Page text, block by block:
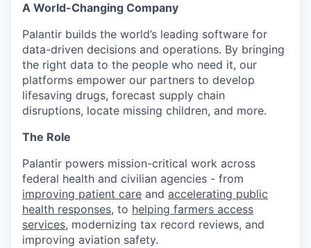
A World-Changing Company
Palantir builds the world’s leading software for
data-driven decisions and operations. By bringing
the right data to the people who need it, our
platforms empower our partners to develop
lifesaving drugs, forecast supply chain
disruptions, locate missing children, and more.
The Role
Palantir powers mission-critical work across
federal health and civilian agencies - from
improving patient care and accelerating public
health responses, to helping farmers access
services, modernizing tax record reviews, and
improving aviation safety.